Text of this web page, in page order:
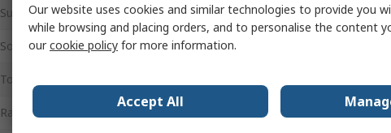
Sub Type Speaker
Sound Level 92dB
Tone Type
Rated Power
Our website uses cookies and similar technologies to provide you
while browsing and placing orders, and to personalise the content
ourcookie policy for more information.
Accept All